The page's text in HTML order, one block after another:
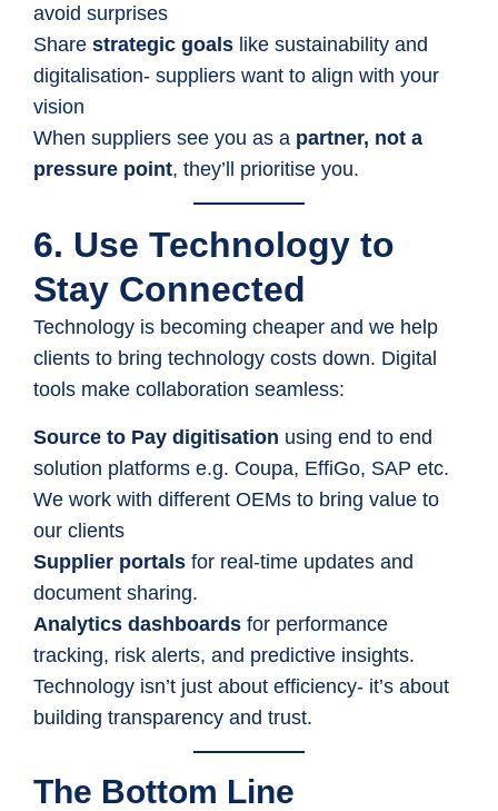
avoid surprises
Share strategic goals like sustainability and
digitalisation- suppliers want to align with your
vision
When suppliers see you as a partner, not a
pressure point, they’ll prioritise you.
6. Use Technology to
Stay Connected
Technology is becoming cheaper and we help
clients to bring technology costs down. Digital
tools make collaboration seamless:
Source to Pay digitisation using end to end
solution platforms e.g. Coupa, EffiGo, SAP etc.
We work with different OEMs to bring value to
our clients
Supplier portals for real-time updates and
document sharing.
Analytics dashboards for performance
tracking, risk alerts, and predictive insights.
Technology isn’t just about efficiency- it’s about
building transparency and trust.
The Bottom Line